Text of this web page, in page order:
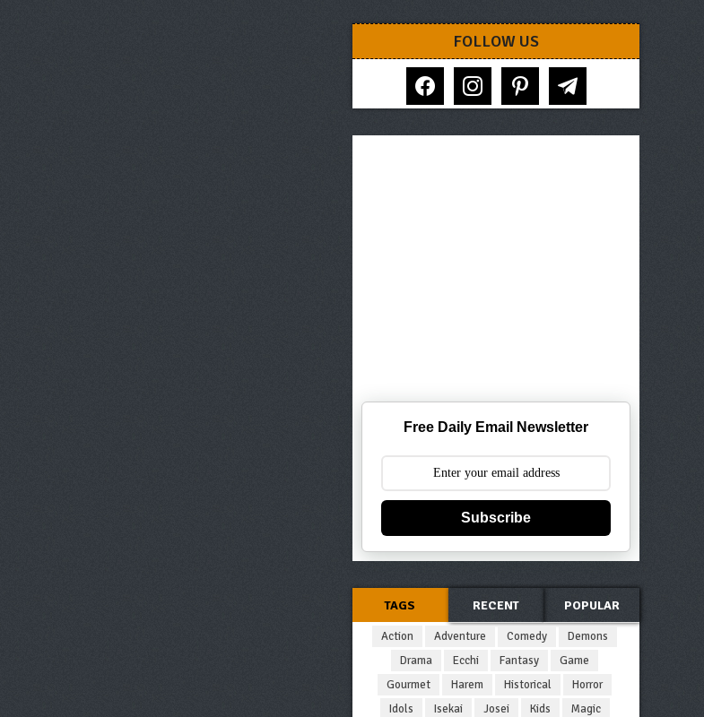
FOLLOW US
facebook instagram pinterest telegram
Free Daily Email Newsletter
Subscribe
TAGS RECENT POPULAR
Action Adventure Comedy
Demons
Drama
Ecchi Fantasy
Game
Gourmet
Harem Historical
Horror
Idols
Isekai Josei Kids
Magic